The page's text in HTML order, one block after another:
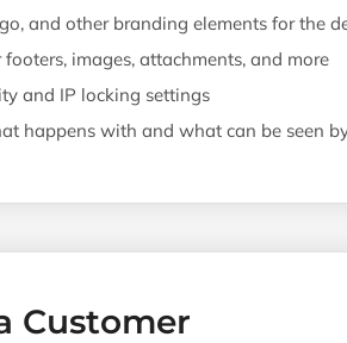
and other branding elements for the
footers, images, attachments, and more
and IP locking settings
happens with and what can be seen
Customer